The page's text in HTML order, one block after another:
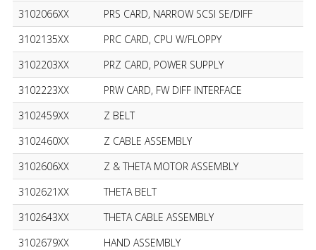
3102066XX
PRS CARD, NARROW SCSI SE/DIFF
3102135XX
PRC CARD, CPU W/FLOPPY
3102203XX
PRZ CARD, POWER SUPPLY
3102223XX
PRW CARD, FW DIFF INTERFACE
3102459XX
Z BELT
3102460XX
Z CABLE ASSEMBLY
3102606XX
Z & THETA MOTOR ASSEMBLY
3102621XX
THETA BELT
3102643XX
THETA CABLE ASSEMBLY
3102679XX
HAND ASSEMBLY